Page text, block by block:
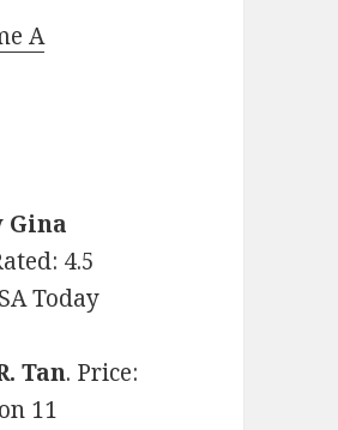
A
Gina
4.5
Today
Tan. Price:
11